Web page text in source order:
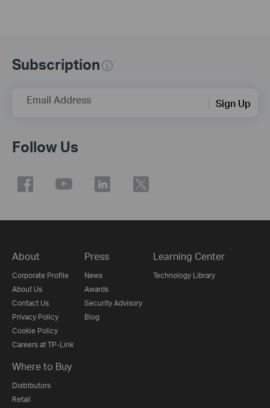
Subscription
Email Address Sign Up
Follow Us
About
Corporate Profile
About Us
Contact Us
Privacy Policy
Cookie Policy
Careers at TP-Link
Press
News
Awards
Security Advisory
Blog
Learning Center
Technology Library
Where to Buy
Distributors
Retail